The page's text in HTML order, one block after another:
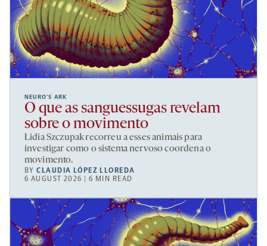
NEURO’S ARK
O que as sanguessugas revelam
sobre o movimento
Lidia Szczupak recorreu a esses animais para
investigar como o sistema nervoso coordena o
movimento.
BYCLAUDIA LÓPEZ LLOREDA
6 AUGUST 2026 | 6 MIN READ